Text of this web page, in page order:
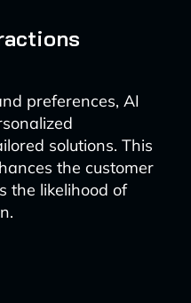
preferences, AI
solutions. This
the customer
the likelihood of